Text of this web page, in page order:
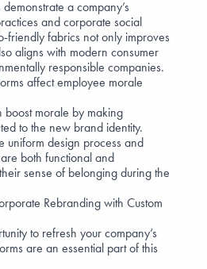
a company’s
and corporate social
friendly fabrics not only improves
aligns with modern consumer
responsible companies.
affect employee morale
boost morale by making
to the new brand identity.
uniform design process and
both functional and
sense of belongingduring the
Rebranding with Custom
to refresh your company’s
are an essential part of this